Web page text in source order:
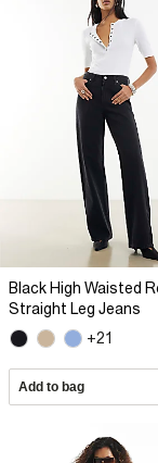
Black High Waisted
Straight Leg Jeans
+21
Add to bag